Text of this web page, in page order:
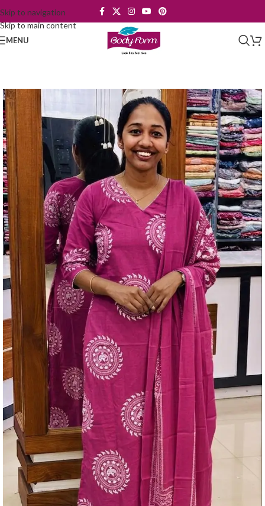
Skip to navigation
Skip to main content
MENU